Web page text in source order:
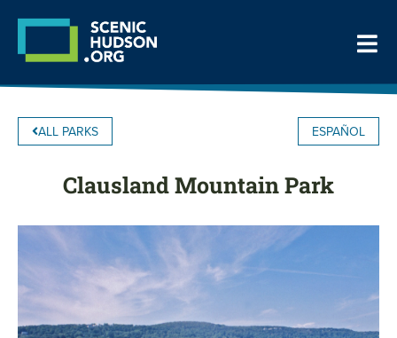
ALL PARKS ESPAÑOL
Clausland Mountain Park